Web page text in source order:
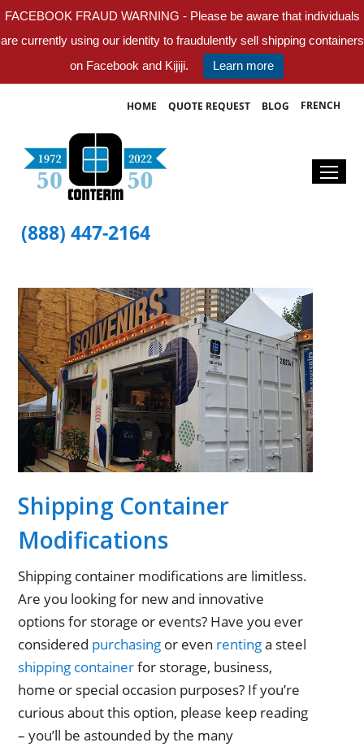
FACEBOOK FRAUD WARNING - Please be aware that individuals
are currently using our identity to fraudulently sell shipping containers
on Facebook and Kijiji.
Learn more
HOME QUOTE REQUEST BLOG FRENCH
(888) 447-2164
Shipping Container
Modifications
Shipping container modifications are limitless.
Are you looking for new and innovative
options for storage or events? Have you ever
considered purchasing or even rentinga steel
shipping containerfor storage, business,
home or special occasion purposes? If you’re
curious about this option, please keep reading
– you’ll be astounded by the many